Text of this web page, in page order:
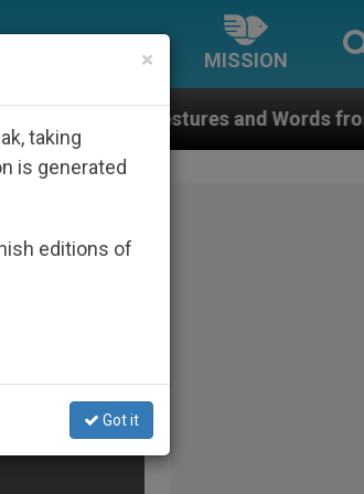
MISSION
Gestures and Words from Bishops
×
taking
is generated
editions of
Got it